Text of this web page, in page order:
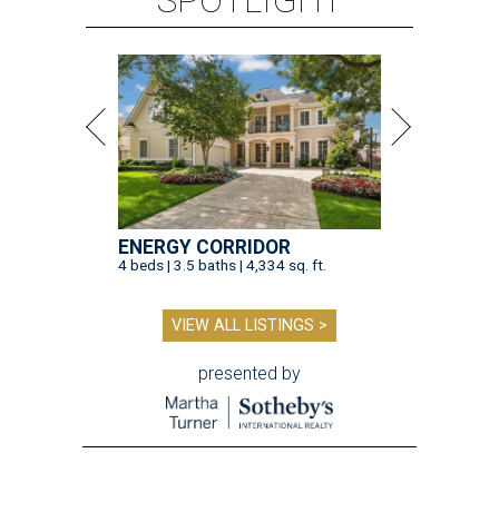
ENERGY CORRIDOR
4 beds | 3.5 baths | 4,334 sq. ft.
VIEW ALL LISTINGS >
presented by